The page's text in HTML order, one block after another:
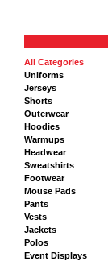
All Categories
Uniforms
Jerseys
Shorts
Outerwear
Hoodies
Warmups
Headwear
Sweatshirts
Footwear
Mouse Pads
Pants
Vests
Jackets
Polos
Event Displays